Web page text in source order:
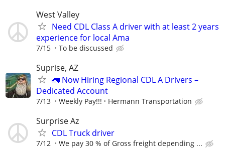
West Valley
Need CDL Class A driver with at least 2 years
experience for local Ama
7/15 To be discussed
Suprise, AZ
🚛 Now Hiring Regional CDL A Drivers –
Dedicated Account
7/13 Weekly Pay!!! Hermann Transportation
Surprise Az
CDL Truck driver
7/12 We pay 30 % of Gross freight depending ...